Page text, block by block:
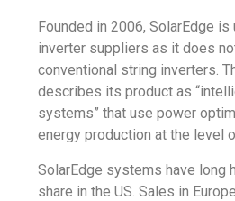
Founded in 2006, SolarEdge is
inverter suppliers as it does
conventional string inverters.
describes its product as
systems” that use power
energy production at the level
SolarEdge systems have long
share in the US. Sales in